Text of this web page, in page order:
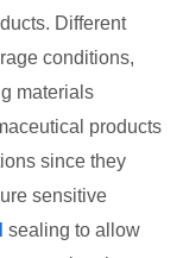
Different
conditions,
materials
products
since they
sensitive
sealing to allow